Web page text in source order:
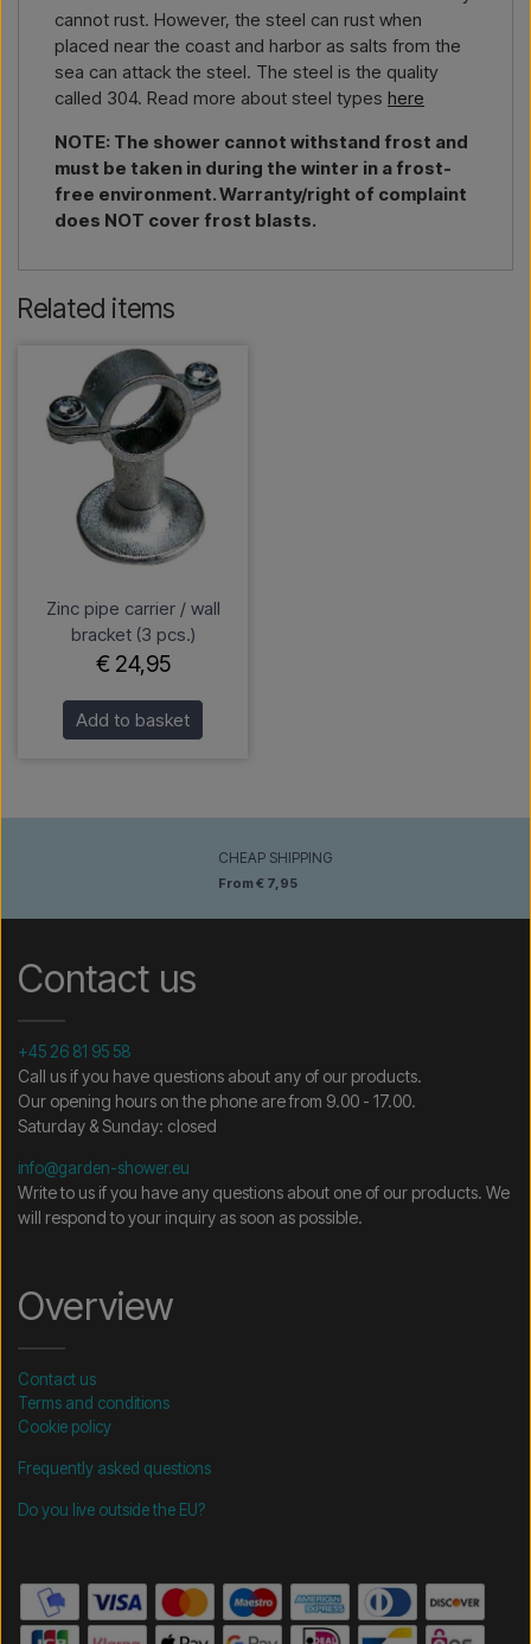
cannot rust. However, the steel can rust when
placed near the coast and harbor as salts from the
sea can attack the steel. The steel is the quality
called 304. Read more about steel types here
NOTE: The shower cannot withstand frost and
must be taken in during the winter in a frost-
free environment. Warranty/right of complaint
does NOT cover frost blasts.
Related items
Zinc pipe carrier / wall
bracket (3 pcs.)
€ 24,95
Add to basket
CHEAP SHIPPING
From € 7,95
Contact us
+45 26 81 95 58
Call us if you have questions about any of our products.
Our opening hours on the phone are from 9.00 - 17.00.
Saturday & Sunday: closed
info@garden-shower.eu
Write to us if you have any questions about one of our products. We
will respond to your inquiry as soon as possible.
Overview
Contact us
Terms and conditions
Cookie policy
Frequently asked questions
Do you live outside the EU?